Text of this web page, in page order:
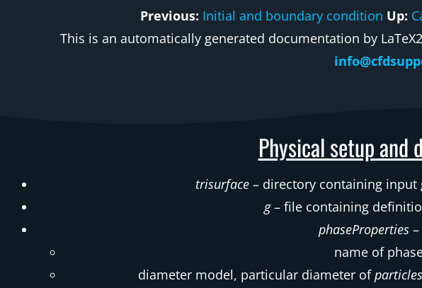
Previous: Initial and boundary condition Up:
This is an automatically generated documentation by
Physical setup and
trisurface – directory containing
g– file containing
phaseProperties–
name of
diameter model, particular diameter ofparticles